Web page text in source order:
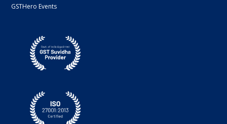
GSTHero Events